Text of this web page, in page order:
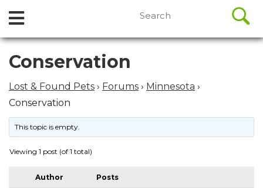
Skip
content
Open
Menu
for:
Conservation
Lost & Found Pets › Forums › Minnesota ›
Conservation
This topic is empty.
Viewing 1 post (of 1 total)
Author Posts